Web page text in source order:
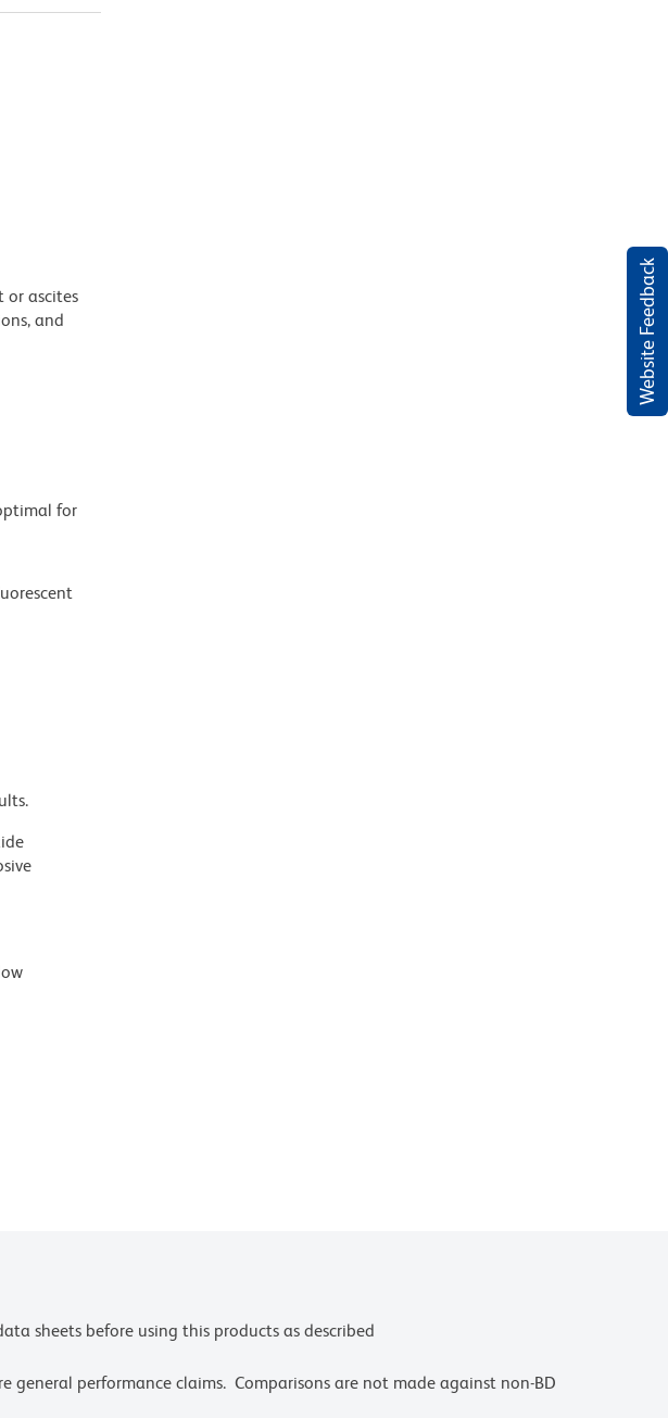
Website Feedback
or ascites
and
for
sheets before using this products as described
general performance claims. Comparisons are not made against non-BD